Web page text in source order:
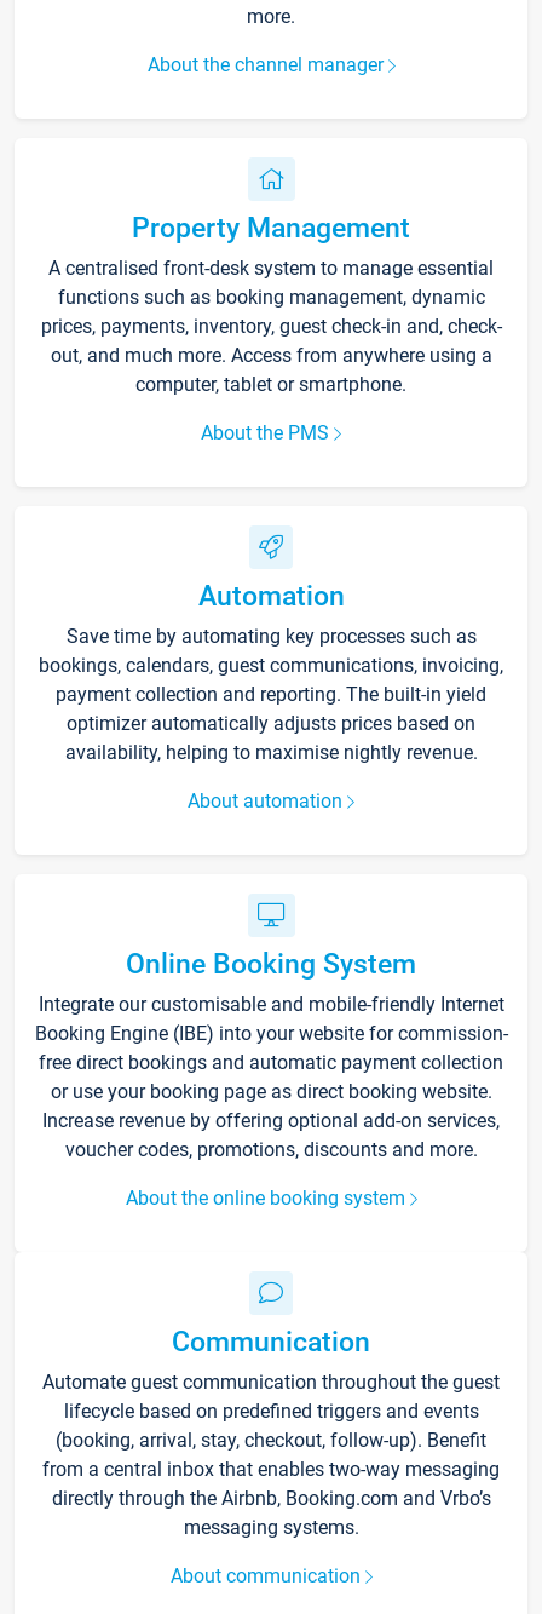
more.
About the channel manager
Property Management
A centralised front-desk system to manage essential
functions such as booking management, dynamic
prices, payments, inventory, guest check-in and, check-
out, and much more. Access from anywhere using a
computer, tablet or smartphone.
About the PMS
Automation
Save time by automating key processes such as
bookings, calendars, guest communications, invoicing,
payment collection and reporting. The built-in yield
optimizer automatically adjusts prices based on
availability, helping to maximise nightly revenue.
About automation
Online Booking System
Integrate our customisable and mobile-friendly Internet
Booking Engine (IBE) into your website for commission-
free direct bookings and automatic payment collection
or use your booking page as direct booking website.
Increase revenue by offering optional add-on services,
voucher codes, promotions, discounts and more.
About the online booking system
Communication
Automate guest communication throughout the guest
lifecycle based on predefined triggers and events
(booking, arrival, stay, checkout, follow-up). Benefit
from a central inbox that enables two-way messaging
directly through the Airbnb, Booking.com and Vrbo’s
messaging systems.
About communication